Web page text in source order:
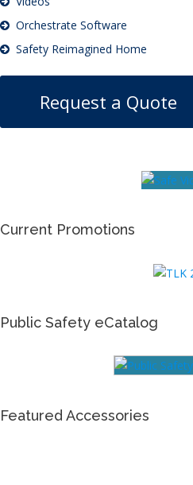
Orchestrate Software
Safety Reimagined Home
Request a Quote
Current Promotions
Public Safety eCatalog
Featured Accessories